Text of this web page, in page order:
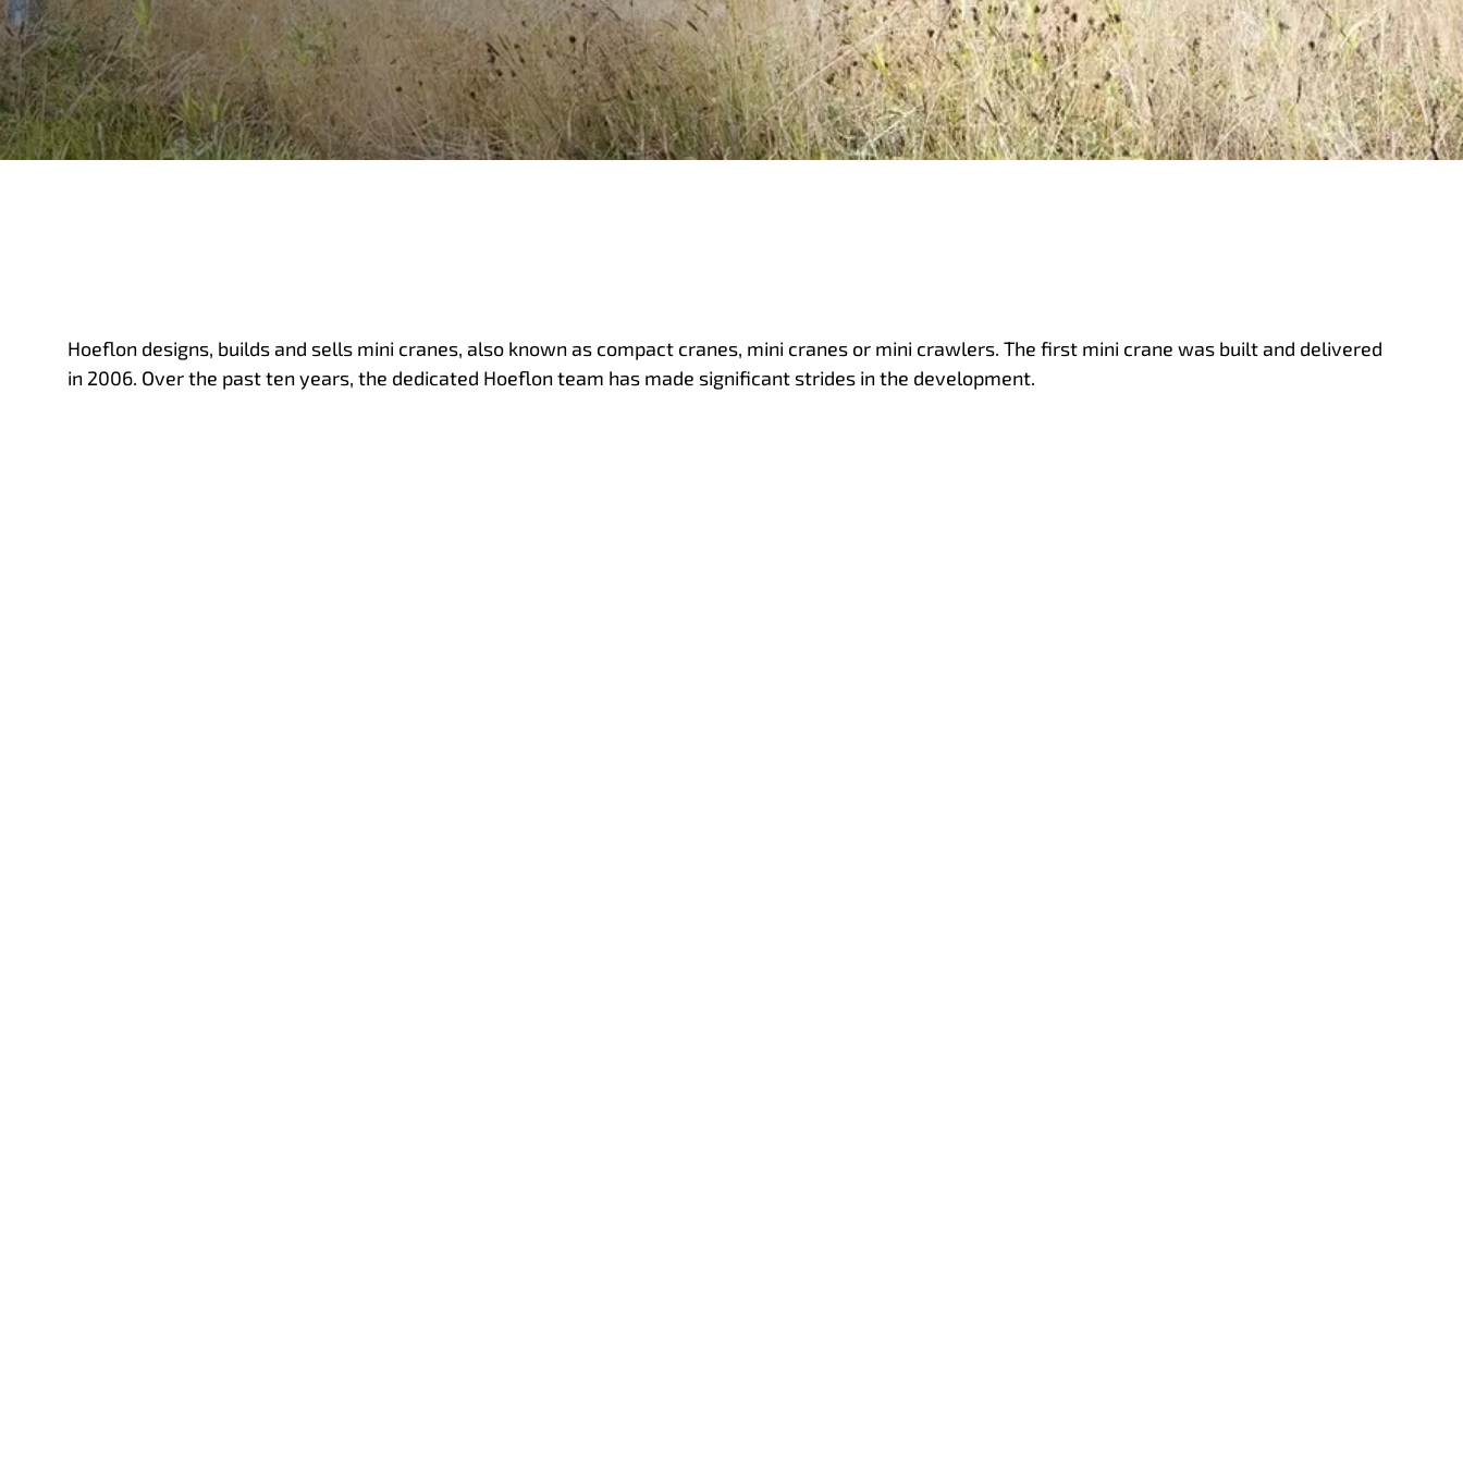
Hoeflon designs, builds and sells mini cranes, also known as compact cranes, mini cranes or mini crawlers. The first mini crane was built and delivered
in 2006. Over the past ten years, the dedicated Hoeflon team has made significant strides in the development.